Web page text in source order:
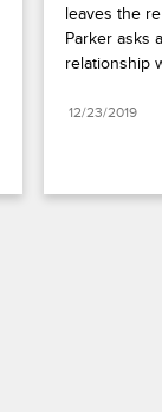
leaves the
Parker asks
relationship
12/23/2019